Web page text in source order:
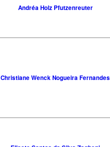
Andréa Holz Pfutzenreuter
Christiane Wenck Nogueira Fernandes